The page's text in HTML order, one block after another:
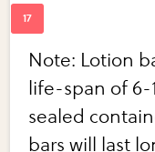
Note: Lotion
life-span of 6-
sealed
bars will last